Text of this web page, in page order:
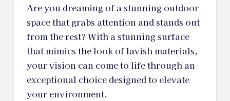
Are you dreaming of a stunning outdoor
space that grabs attention and stands out
from the rest? With a stunning surface
that mimics the look of lavish materials,
your vision can come to life through an
exceptional choice designed to elevate
your environment.